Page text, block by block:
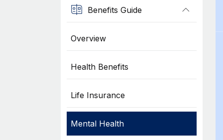
Benefits Guide
Overview
Health Benefits
Life Insurance
Mental Health